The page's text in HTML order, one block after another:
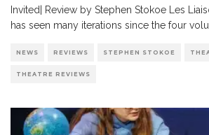
Invited| Review by Stephen Stokoe Les
has seen many iterations since the four
NEWS REVIEWS STEPHEN STOKOE
THEATRE REVIEWS